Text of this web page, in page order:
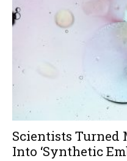
Scientists Turned
Into ‘Synthetic